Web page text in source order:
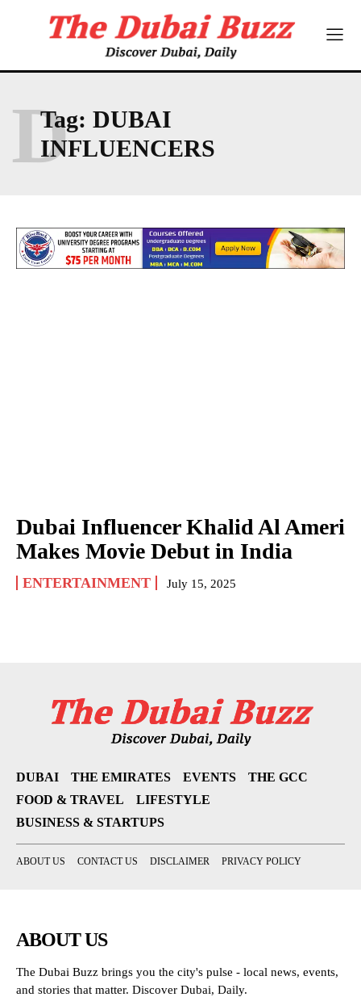
Tag: DUBAI
INFLUENCERS
D
Dubai Influencer Khalid Al Ameri
Makes Movie Debut in India
ENTERTAINMENT July 15, 2025
DUBAI THE EMIRATES EVENTS
THE GCC
FOOD & TRAVEL
LIFESTYLE
BUSINESS & STARTUPS
ABOUT US CONTACT US DISCLAIMER PRIVACY POLICY
ABOUT US
The Dubai Buzz brings you the city's pulse - local news, events,
and stories that matter. Discover Dubai, Daily.